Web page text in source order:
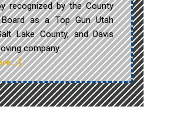
recognized by the County
Board as a Top Gun Utah
Lake County, and Davis
company.